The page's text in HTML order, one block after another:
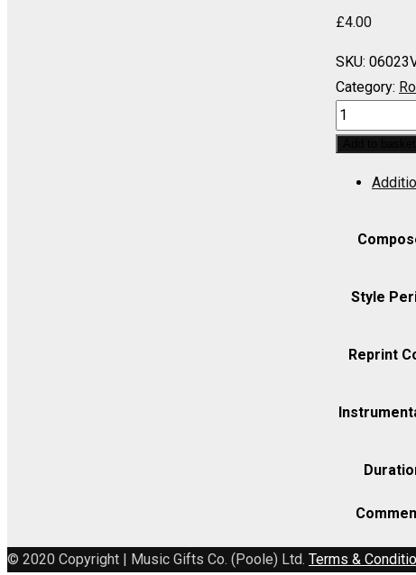
£4.00
SKU:
Category:
Voyevode
Overture,
Viola
Style
Reprint
© 2020 Copyright | Music Gifts Co. (Poole) Ltd. Terms &